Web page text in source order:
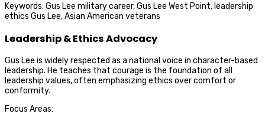
Keywords: Gus Lee military career, Gus Lee West Point, leadership
ethics Gus Lee, Asian American veterans
Leadership & Ethics Advocacy
Gus Lee is widely respected as a national voice in character-based
leadership. He teaches that courage is the foundation of all
leadership values, often emphasizing ethics over comfort or
conformity.
Focus Areas: